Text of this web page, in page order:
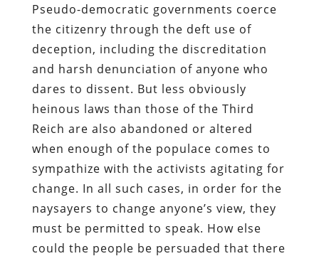
Pseudo-democratic governments coerce
the citizenry through the deft use of
deception, including the discreditation
and harsh denunciation of anyone who
dares to dissent. But less obviously
heinous laws than those of the Third
Reich are also abandoned or altered
when enough of the populace comes to
sympathize with the activists agitating for
change. In all such cases, in order for the
naysayers to change anyone’s view, they
must be permitted to speak. How else
could the people be persuaded that there